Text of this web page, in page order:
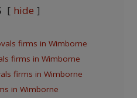
hide
firms in Wimborne
firms in Wimborne
firms in Wimborne
in Wimborne